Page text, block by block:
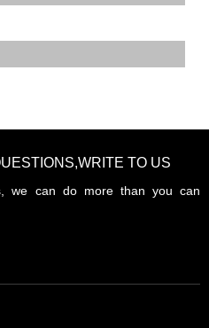
TO US
we can do more than you can